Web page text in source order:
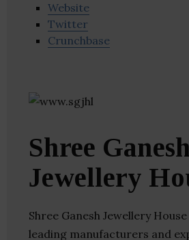
Website
Twitter
Crunchbase
Shree
Jewellery
Shree Ganesh Jewellery
leading manufacturers and